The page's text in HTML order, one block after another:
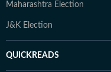
Maharashtra Election
J&K Election
QUICKREADS